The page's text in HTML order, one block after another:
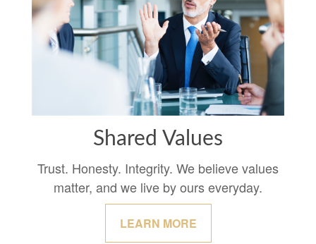
Shared Values
Trust. Honesty. Integrity. We believe values
matter, and we live by ours everyday.
LEARN MORE